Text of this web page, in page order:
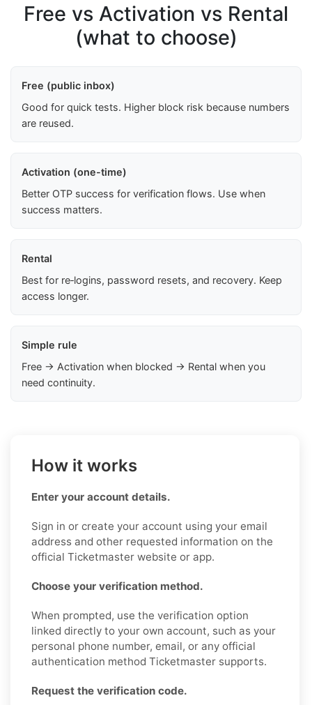
Free vs Activation vs Rental
(what to choose)
Free (public inbox)
Good for quick tests. Higher block risk because numbers
are reused.
Activation (one-time)
Better OTP success for verification flows. Use when
success matters.
Rental
Best for re‑logins, password resets, and recovery. Keep
access longer.
Simple rule
Free → Activation when blocked → Rental when you
need continuity.
How it works
Enter your account details.
Sign in or create your account using your email
address and other requested information on the
official Ticketmaster website or app.
Choose your verification method.
When prompted, use the verification option
linked directly to your own account, such as your
personal phone number, email, or any official
authentication method Ticketmaster supports.
Request the verification code.